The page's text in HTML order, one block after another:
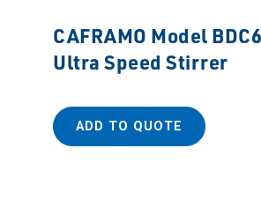
CAFRAMO Model
Ultra Speed Stirrer
ADD TO QUOTE